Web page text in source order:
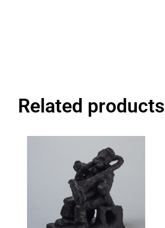
Related products